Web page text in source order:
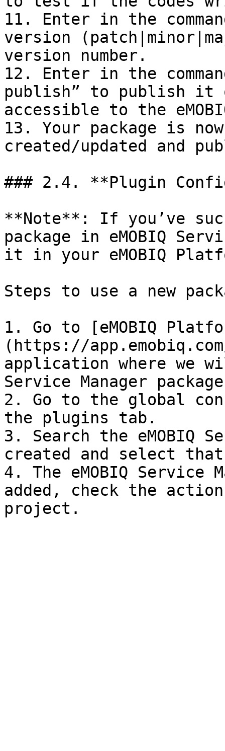
11. Enter in the
version
version number.
12. Enter in the
publish” to publish it
accessible to the
13. Your package is
created/updated and
### 2.4. **Plugin
**Note**: If you’ve
package in eMOBIQ
it in your eMOBIQ
Steps to use a new
1. Go to [eMOBIQ
(https://
application where we
Service Manager
2. Go to the global
the plugins tab.
3. Search the eMOBIQ
created and select
4. The eMOBIQ Service
added, check the